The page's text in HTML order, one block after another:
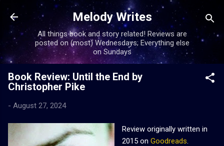
Skip to main content
Melody Writes
All things book and story related! Reviews are
posted on (most) Wednesdays; Everything else
on Sundays
Book Review: Until the End by
Christopher Pike
- August 27, 2024
Review originally written in
2015 on Goodreads